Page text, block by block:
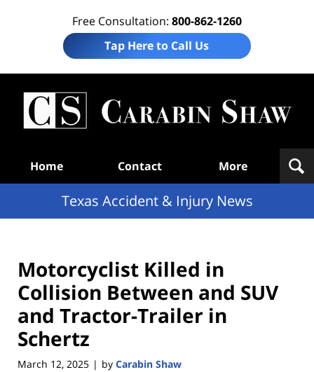
Free Consultation: 800-862-1260
Tap Here to Call Us
Home Contact More
Texas Accident & Injury News
Motorcyclist Killed in
Collision Between and SUV
and Tractor-Trailer in
Schertz
March 12, 2025 | by Carabin Shaw